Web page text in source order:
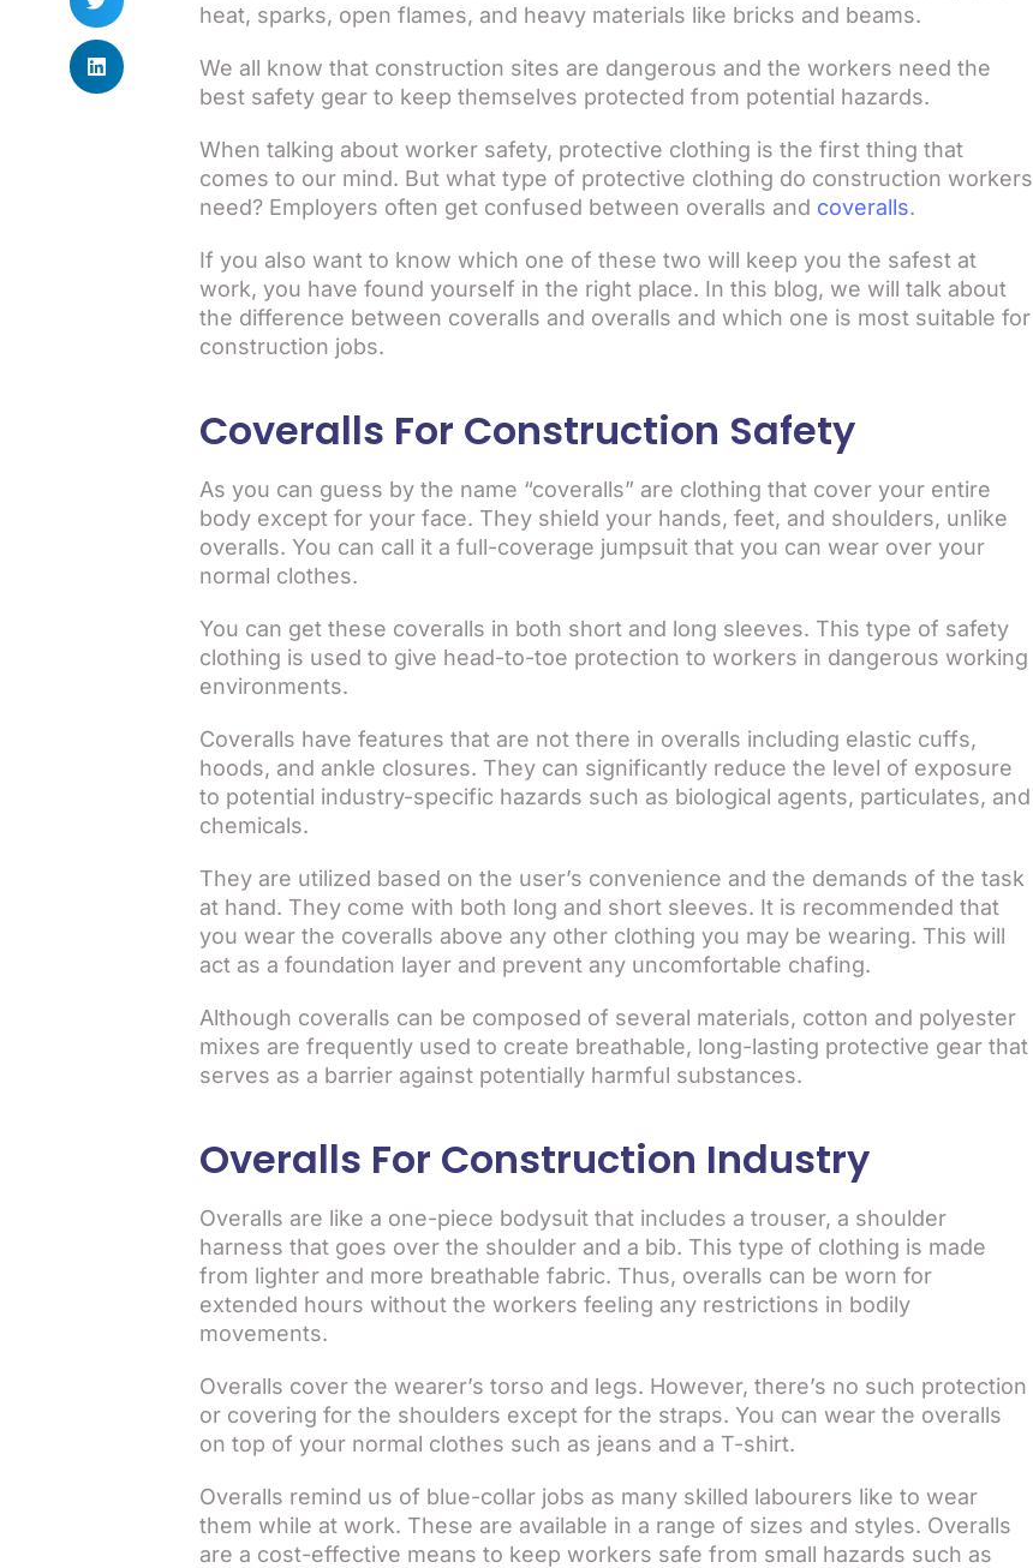
heat, sparks, open flames, and heavy materials like bricks and beams.
We all know that construction sites are dangerous and the workers need the
best safety gear to keep themselves protected from potential hazards.
When talking about worker safety, protective clothing is the first thing that
comes to our mind. But what type of protective clothing do construction workers
need? Employers often get confused between overalls and coveralls.
If you also want to know which one of these two will keep you the safest at
work, you have found yourself in the right place. In this blog, we will talk about
the difference between coveralls and overalls and which one is most suitable for
construction jobs.
Coveralls For Construction Safety
As you can guess by the name “coveralls” are clothing that cover your entire
body except for your face. They shield your hands, feet, and shoulders, unlike
overalls. You can call it a full-coverage jumpsuit that you can wear over your
normal clothes.
You can get these coveralls in both short and long sleeves. This type of safety
clothing is used to give head-to-toe protection to workers in dangerous working
environments.
Coveralls have features that are not there in overalls including elastic cuffs,
hoods, and ankle closures. They can significantly reduce the level of exposure
to potential industry-specific hazards such as biological agents, particulates, and
chemicals.
They are utilized based on the user’s convenience and the demands of the task
at hand. They come with both long and short sleeves. It is recommended that
you wear the coveralls above any other clothing you may be wearing. This will
act as a foundation layer and prevent any uncomfortable chafing.
Although coveralls can be composed of several materials, cotton and polyester
mixes are frequently used to create breathable, long-lasting protective gear that
serves as a barrier against potentially harmful substances.
Overalls For Construction Industry
Overalls are like a one-piece bodysuit that includes a trouser, a shoulder
harness that goes over the shoulder and a bib. This type of clothing is made
from lighter and more breathable fabric. Thus, overalls can be worn for
extended hours without the workers feeling any restrictions in bodily
movements.
Overalls cover the wearer’s torso and legs. However, there’s no such protection
or covering for the shoulders except for the straps. You can wear the overalls
on top of your normal clothes such as jeans and a T-shirt.
Overalls remind us of blue-collar jobs as many skilled labourers like to wear
them while at work. These are available in a range of sizes and styles. Overalls
are a cost-effective means to keep workers safe from small hazards such as